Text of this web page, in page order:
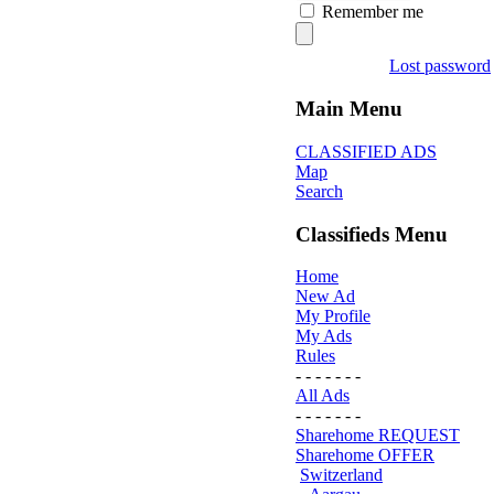
Remember me
Lost password
Main Menu
CLASSIFIED ADS
Map
Search
Classifieds Menu
Home
New Ad
My Profile
My Ads
Rules
- - - - - - -
All Ads
- - - - - - -
Sharehome REQUEST
Sharehome OFFER
Switzerland